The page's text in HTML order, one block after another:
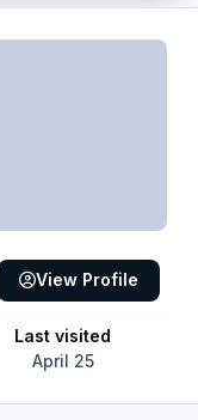
Last visited
April 25
View Profile